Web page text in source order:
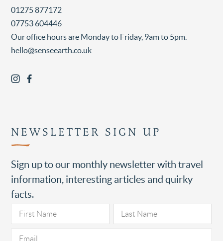
01275 877172
07753 604446
Our office hours are Monday to Friday, 9am to 5pm.
hello@senseearth.co.uk
NEWSLETTER SIGN UP
Sign up to our monthly newsletter with travel
information, interesting articles and quirky
facts.